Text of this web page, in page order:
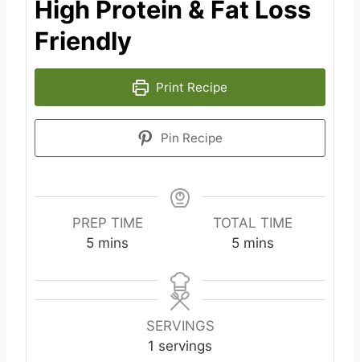
High Protein & Fat Loss
Friendly
Print Recipe
Pin Recipe
PREP TIME
5m
n
u
mins
TOTAL TIME
5m
n
u
mins
SERVINGS
1 servings